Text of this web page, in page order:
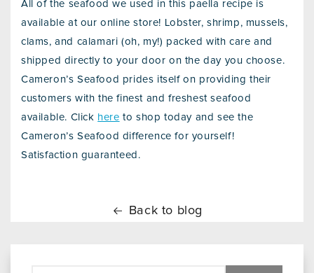
All of the seafood we used in this paella recipe is
available at our online store! Lobster, shrimp, mussels,
clams, and calamari (oh, my!) packed with care and
shipped directly to your door on the day you choose.
Cameron’s Seafood prides itself on providing their
customers with the finest and freshest seafood
available. Click here to shop today and see the
Cameron’s Seafood difference for yourself!
Satisfaction guaranteed.
Back to blog